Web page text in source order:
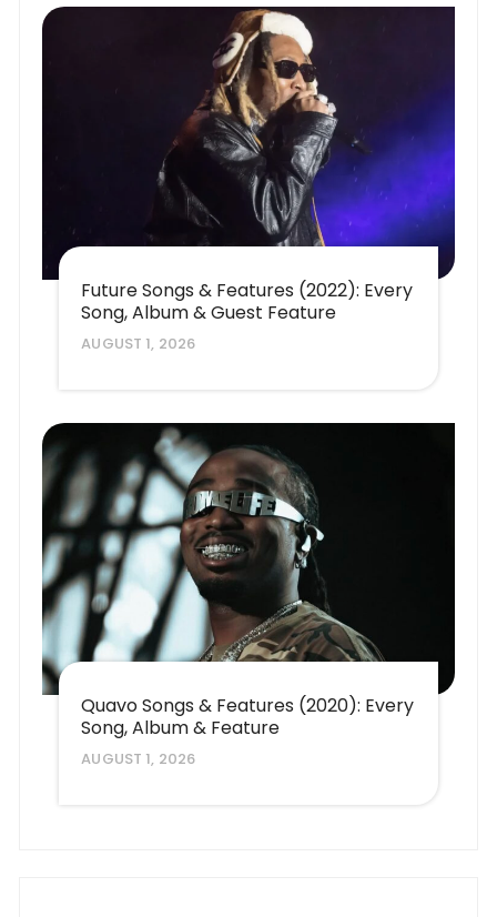
Future Songs & Features (2022): Every
Song, Album & Guest Feature
AUGUST 1, 2026
Quavo Songs & Features (2020): Every
Song, Album & Feature
AUGUST 1, 2026